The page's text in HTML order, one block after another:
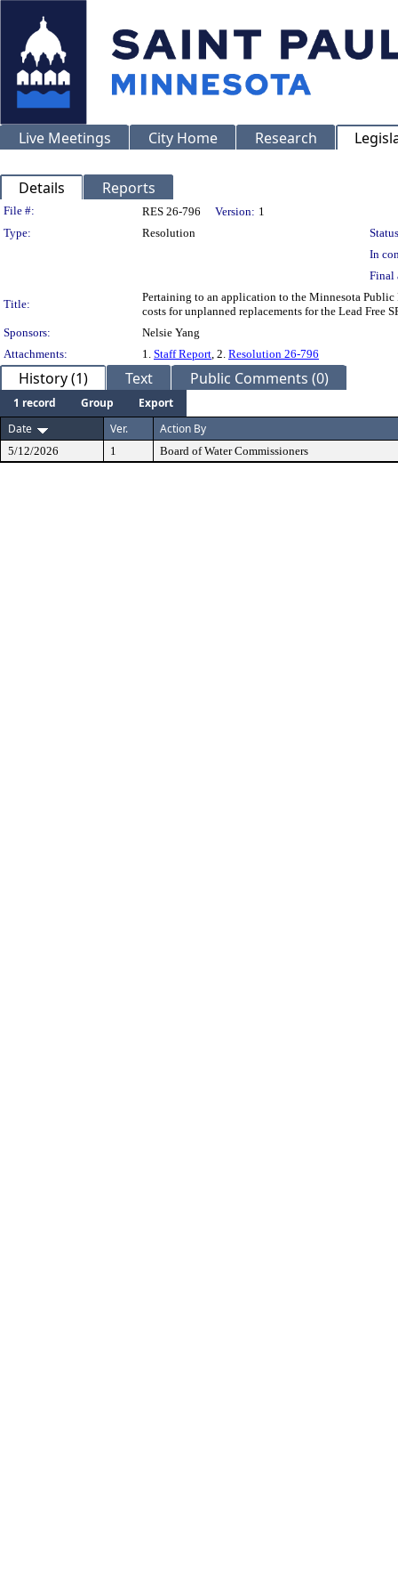
Live Meetings City Home Research
Details Reports
Legislation Details
File #: RES 26-796 Version: 1
Type:
Resolution
In
Final
Title:
Pertaining to an application to the Minnesota
costs for unplanned replacements for the Lead Free
Sponsors:
Nelsie Yang
Attachments:
1. Staff Report, 2. Resolution 26-796
History (1) Text Public Comments (0)
1 record Group
Export
Date
Ver. Action By
5/12/2026 1 Board of Water Commissioners